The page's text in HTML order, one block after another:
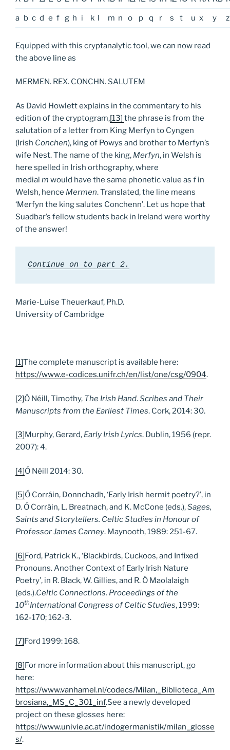
a b c d e f g h i k m n o p q r s t u x y z
Equipped with this cryptanalytic tool, we can now read
the above line as
MERMEN. REX. CONCHN. SALUTEM
As David Howlett explains in the commentary to his
edition of the cryptogram,[13] the phrase is from the
salutation of a letter from King Merfyn to Cyngen
(Irish Conchen), king of Powys and brother to Merfyn’s
wife Nest. The name of the king, Merfyn, in Welsh is
here spelled in Irish orthography, where
medial m would have the same phonetic value as fin
Welsh, hence Mermen. Translated, the line means
‘Merfyn the king salutes Conchenn’. Let us hope that
Suadbar’s fellow students back in Ireland were worthy
of the answer!
Continue on to part 2.
Marie-Luise Theuerkauf, Ph.D.
University of Cambridge
[1]The complete manuscript is available here:
https://www.e-codices.unifr.ch/en/list/one/csg/0904.
[2]Ó Néill, Timothy, The Irish Hand.Scribes and Their
Manuscripts from the Earliest Times. Cork, 2014: 30.
[3] Murphy, Gerard, Early Irish Lyrics. Dublin, 1956 (repr.
2007): 4.
[4]Ó Néill 2014: 30.
[5]Ó Corráin, Donnchadh, ‘Early Irish hermit poetry?’, in
D. Ó Corráin, L. Breatnach, and K. McCone (eds.),Sages,
Saints and Storytellers. Celtic Studies in Honour of
Professor James Carney. Maynooth, 1989: 251-67.
[6]Ford, Patrick K., ‘Blackbirds, Cuckoos, and Infixed
Pronouns. Another Context of Early Irish Nature
Poetry’, in R. Black, W. Gillies, and R. Ó Maolalaigh
(eds.).Celtic Connections. Proceedings of the
10thInternational Congress of Celtic Studies, 1999:
162-170; 162-3.
[7] Ford 1999: 168.
[8]For more information about this manuscript, go
here:
https://www.vanhamel.nl/codecs/Milan,_Biblioteca_Am
brosiana,_MS_C_301_inf.See a newly developed
project on these glosses here:
https://www.univie.ac.at/indogermanistik/milan_glosse
s/.